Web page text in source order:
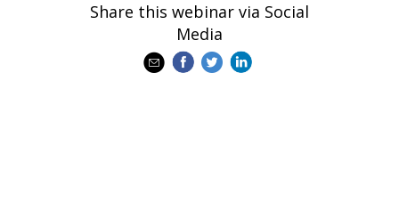
Share this webinar via Social
Media